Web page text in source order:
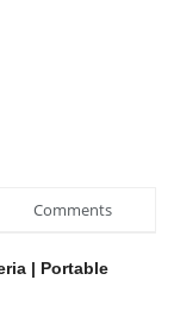
Comments
| Portable